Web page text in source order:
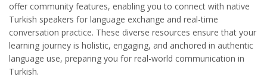
offer community features, enabling you to connect with native
Turkish speakers for language exchange and real-time
conversation practice. These diverse resources ensure that your
learning journey is holistic, engaging, and anchored in authentic
language use, preparing you for real-world communication in
Turkish.